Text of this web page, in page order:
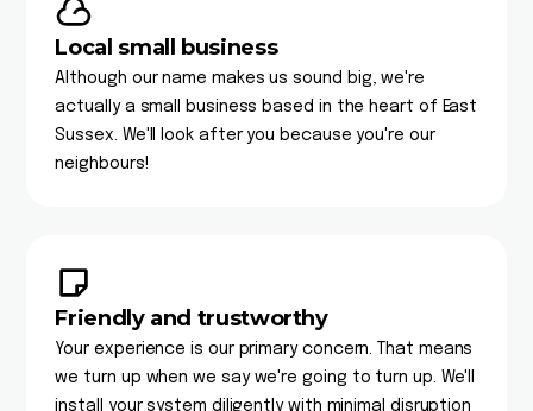
Local small business
Although our name makes us sound big, we're
actually a small business based in the heart of East
Sussex. We'll look after you because you're our
neighbours!
Friendly and trustworthy
Your experience is our primary concern. That means
we turn up when we say we're going to turn up. We'll
install your system diligently with minimal disruption